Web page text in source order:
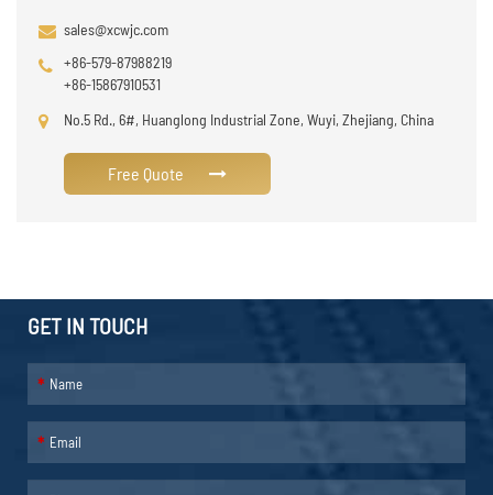
sales@xcwjc.com
+86-579-87988219
+86-15867910531
No.5 Rd., 6#, Huanglong Industrial Zone, Wuyi, Zhejiang, China
Free Quote
GET IN TOUCH
*
*